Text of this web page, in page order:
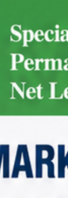
Home Net
Net